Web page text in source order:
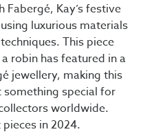
Kay’s festive
luxurious materials
This piece
robin has featured in a
jewellery, making this
something special for
worldwide.
in 2024.